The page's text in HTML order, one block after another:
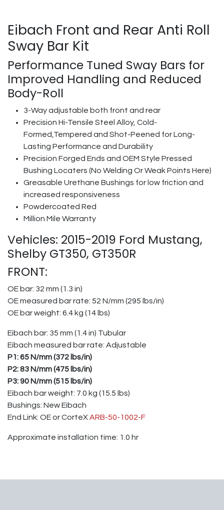
Eibach Front and Rear Anti Roll
Sway Bar Kit
Performance Tuned Sway Bars for
Improved Handling and Reduced
Body-Roll
3-Way adjustable both front and rear
Precision Hi-Tensile Steel Alloy, Cold-
Formed,Tempered and Shot-Peened for Long-
Lasting Performance and Durability
Precision Forged Ends and OEM Style Pressed
Bushing Locaters (No Welding Or Weak Points Here)
Greasable Urethane Bushings for low friction and
increased responsiveness
Powdercoated Red
Million Mile Warranty
Vehicles: 2015-2019 Ford Mustang,
Shelby GT350, GT350R
FRONT:
OE bar: 32 mm (1.3 in)
OE measured bar rate: 52 N/mm (295 lbs/in)
OE bar weight: 6.4 kg (14 lbs)
Eibach bar: 35 mm (1.4 in) Tubular
Eibach measured bar rate: Adjustable
P1: 65 N/mm (372 lbs/in)
P2: 83 N/mm (475 lbs/in)
P3: 90 N/mm (515 lbs/in)
Eibach bar weight: 7.0 kg (15.5 lbs)
Bushings: New Eibach
End Link: OE or CorteXARB-50-1002-F
Approximate installation time: 1.0 hr